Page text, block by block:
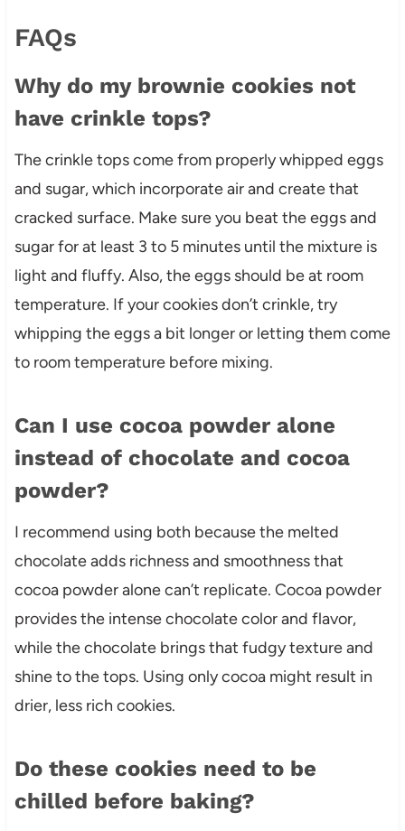
FAQs
Why do my brownie cookies not
have crinkle tops?
The crinkle tops come from properly whipped eggs
and sugar, which incorporate air and create that
cracked surface. Make sure you beat the eggs and
sugar for at least 3 to 5 minutes until the mixture is
light and fluffy. Also, the eggs should be at room
temperature. If your cookies don’t crinkle, try
whipping the eggs a bit longer or letting them come
to room temperature before mixing.
Can I use cocoa powder alone
instead of chocolate and cocoa
powder?
I recommend using both because the melted
chocolate adds richness and smoothness that
cocoa powder alone can’t replicate. Cocoa powder
provides the intense chocolate color and flavor,
while the chocolate brings that fudgy texture and
shine to the tops. Using only cocoa might result in
drier, less rich cookies.
Do these cookies need to be
chilled before baking?